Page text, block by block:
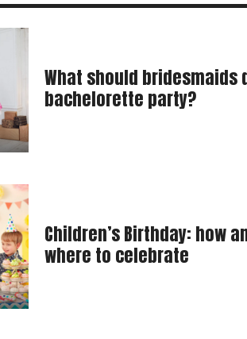
What should bridesmaids
bachelorette party?
Children’s Birthday: how
where to celebrate